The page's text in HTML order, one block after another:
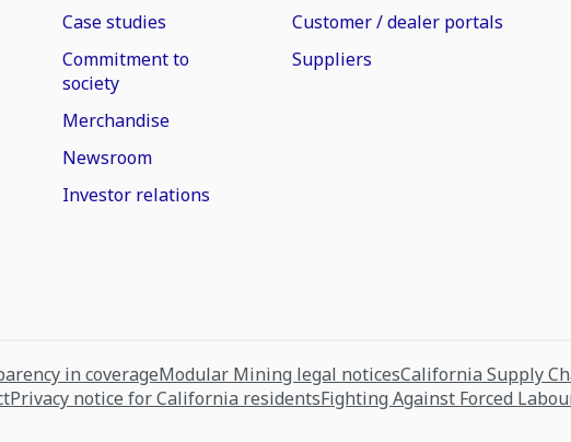
Case studies
Commitment to
society
Merchandise
Newsroom
Investor relations
Customer / dealer portals
Suppliers
in coverageModular Mining legal noticesCalifornia Supply
Privacy notice for California residentsFighting Against Forced